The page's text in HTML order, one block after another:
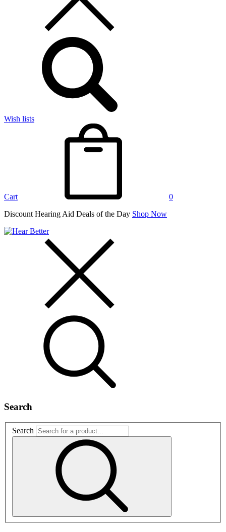
Wish lists
Cart
0
Discount Hearing Aid Deals of the Day Shop Now
Search
Search